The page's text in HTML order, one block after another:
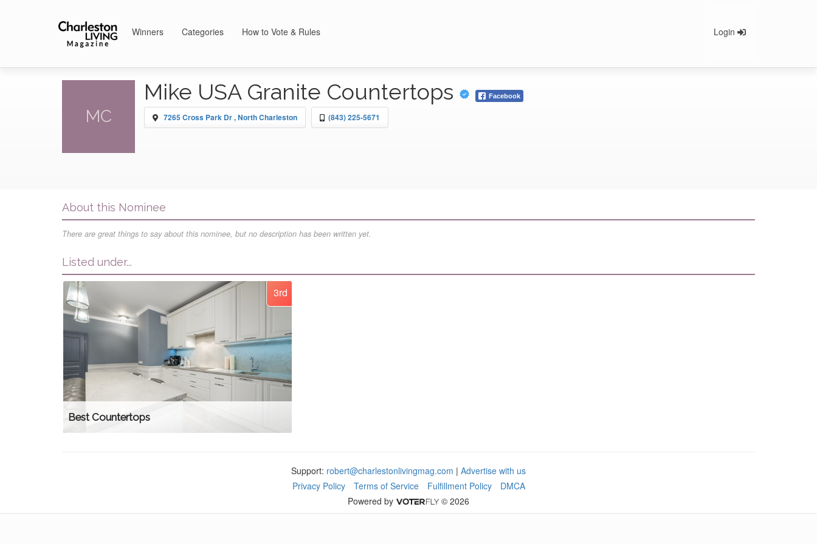
Winners Categories How to Vote & Rules Login
MC
Mike USA Granite Countertops Facebook
7265 Cross Park Dr , North Charleston (843) 225-5671
About this Nominee
There are great things to say about this nominee, but no description has been written yet.
Listed under...
3rd
Best Countertops
Support: robert@charlestonlivingmag.com | Advertise with us
Privacy Policy
Terms of Service Fulfillment Policy
DMCA
Powered by
© 2026